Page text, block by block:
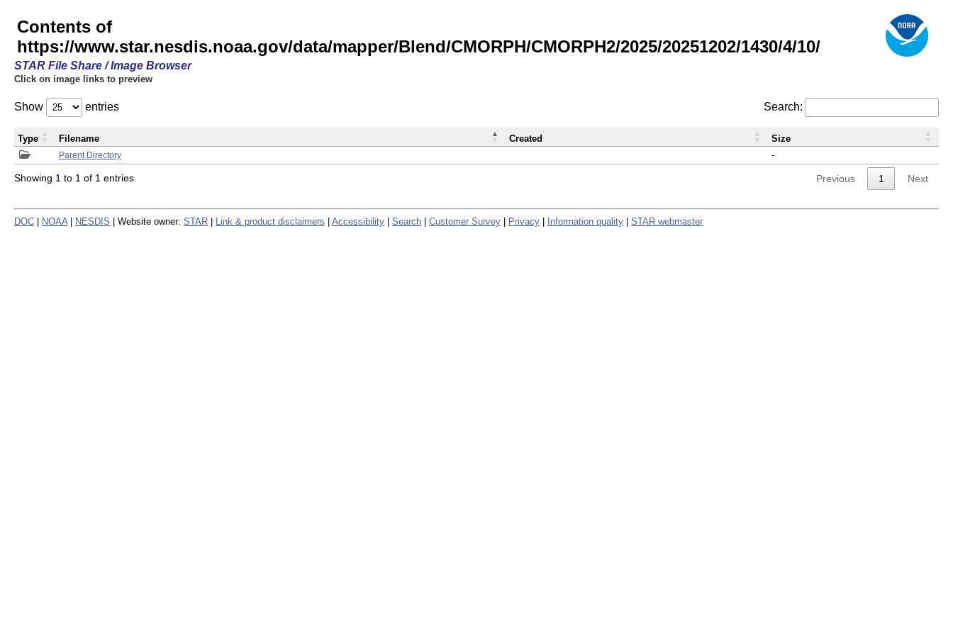
Contents of
https://www.star.nesdis.noaa.gov/data/mapper/Blend/CMORPH/CMORPH2/2025/20251202/1430/4/10/
STAR File Share / Image Browser
Click on image links to preview
Show entries Search:
Parent Directory -
Type Filename Created Size
Showing 1 to 1 of 1 entries Previous 1 Next
DOC NOAA NESDIS | Website owner: STAR Link & product disclaimers Accessibility Search Customer Survey Privacy Information quality STAR webmaster